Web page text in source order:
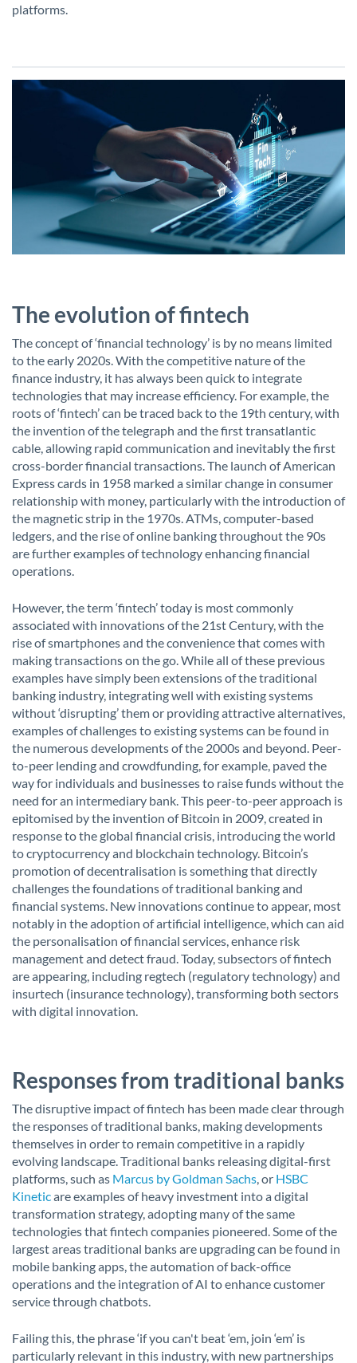
platforms.
The evolution of fintech
The concept of ‘financial technology’ is by no means limited
to the early 2020s. With the competitive nature of the
finance industry, it has always been quick to integrate
technologies that may increase efficiency. For example, the
roots of ‘fintech’ can be traced back to the 19th century, with
the invention of the telegraph and the first transatlantic
cable, allowing rapid communication and inevitably the first
cross-border financial transactions. The launch of American
Express cards in 1958 marked a similar change in consumer
relationship with money, particularly with the introduction of
the magnetic strip in the 1970s. ATMs, computer-based
ledgers, and the rise of online banking throughout the 90s
are further examples of technology enhancing financial
operations.
However, the term ‘fintech’ today is most commonly
associated with innovations of the 21st Century, with the
rise of smartphones and the convenience that comes with
making transactions on the go. While all of these previous
examples have simply been extensions of the traditional
banking industry, integrating well with existing systems
without ‘disrupting’ them or providing attractive alternatives,
examples of challenges to existing systems can be found in
the numerous developments of the 2000s and beyond. Peer-
to-peer lending and crowdfunding, for example, paved the
way for individuals and businesses to raise funds without the
need for an intermediary bank. This peer-to-peer approach is
epitomised by the invention of Bitcoin in 2009, created in
response to the global financial crisis, introducing the world
to cryptocurrency and blockchain technology. Bitcoin’s
promotion of decentralisation is something that directly
challenges the foundations of traditional banking and
financial systems. New innovations continue to appear, most
notably in the adoption of artificial intelligence, which can aid
the personalisation of financial services, enhance risk
management and detect fraud. Today, subsectors of fintech
are appearing, including regtech (regulatory technology) and
insurtech (insurance technology), transforming both sectors
with digital innovation.
Responses from traditional banks
The disruptive impact of fintech has been made clear through
the responses of traditional banks, making developments
themselves in order to remain competitive in a rapidly
evolving landscape. Traditional banks releasing digital-first
platforms, such as Marcus by Goldman Sachs , or HSBC
Kineticare examples of heavy investment into a digital
transformation strategy, adopting many of the same
technologies that fintech companies pioneered. Some of the
largest areas traditional banks are upgrading can be found in
mobile banking apps, the automation of back-office
operations and the integration of AI to enhance customer
service through chatbots.
Failing this, the phrase ‘if you can't beat ‘em, join ‘em’ is
particularly relevant in this industry, with new partnerships